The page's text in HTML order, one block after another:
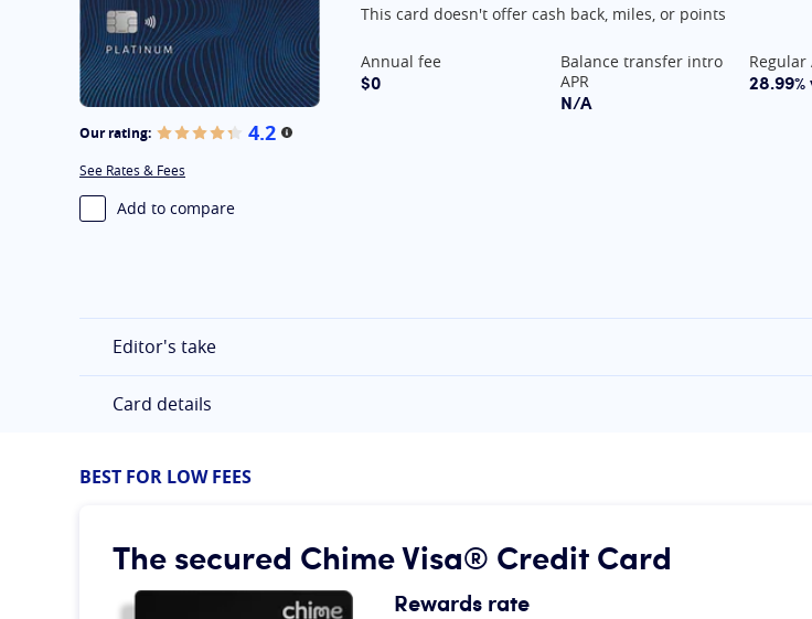
Our rating: 4.2 More information
See Rates & Fees
Add to compare
This card doesn't offer cash back, miles, or points
At A Glance
Annual fee
$0
Balance transfer intro
APR
N/A
Regular
Editor's take
Card details
BEST FOR LOW FEES
The secured Chime Visa® Credit Card
Rewards rate